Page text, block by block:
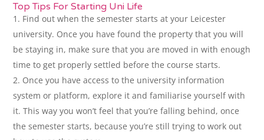
Top Tips For Starting Uni Life
Find out when the semester starts at your Leicester
university. Once you have found the property that you will
be staying in, make sure that you are moved in with enough
time to get properly settled before the course starts.
Once you have access to the university information
system or platform, explore it and familiarise yourself with
it. This way you won’t feel that you’re falling behind, once
the semester starts, because you’re still trying to work out